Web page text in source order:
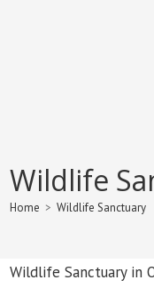
Wildlife
Home > Wildlife Sanctuary
Wildlife Sanctuary in